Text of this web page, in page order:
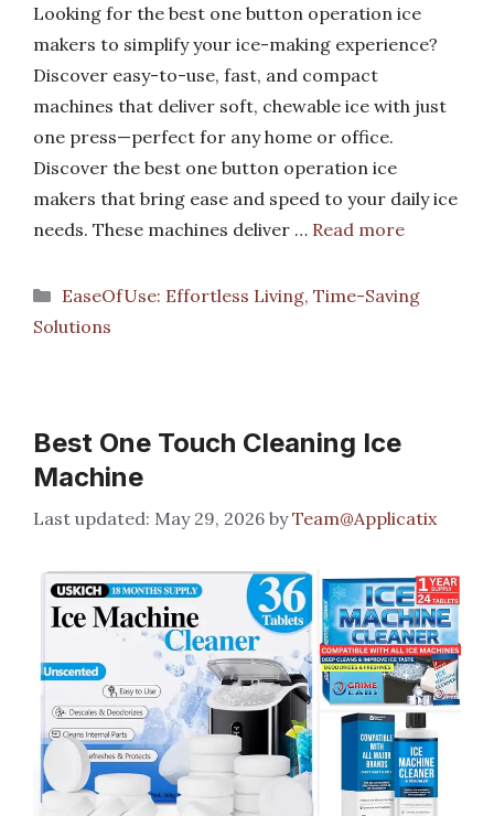
Looking for the best one button operation ice
makers to simplify your ice-making experience?
Discover easy-to-use, fast, and compact
machines that deliver soft, chewable ice with just
one press—perfect for any home or office.
Discover the best one button operation ice
makers that bring ease and speed to your daily ice
needs. These machines deliver … Read more
Categories
EaseOfUse: Effortless Living, Time-Saving
Solutions
Best One Touch Cleaning Ice
Machine
May 29, 2026 byTeam@Applicatix